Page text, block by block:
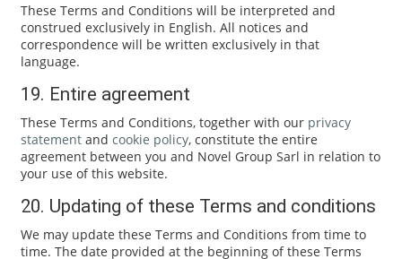
These Terms and Conditions will be interpreted and
construed exclusively in English. All notices and
correspondence will be written exclusively in that
language.
19. Entire agreement
These Terms and Conditions, together with our privacy
statementand cookie policy, constitute the entire
agreement between you and Novel Group Sarl in relation to
your use of this website.
20. Updating of these Terms and conditions
We may update these Terms and Conditions from time to
time. The date provided at the beginning of these Terms